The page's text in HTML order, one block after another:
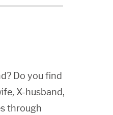
Do you find
X-husband,
through